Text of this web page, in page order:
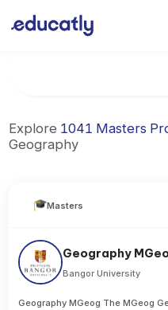
Try Business
Explore 1041 Masters
Geography
Masters
Geography
Bangor University
Geography MGeog The MGeog